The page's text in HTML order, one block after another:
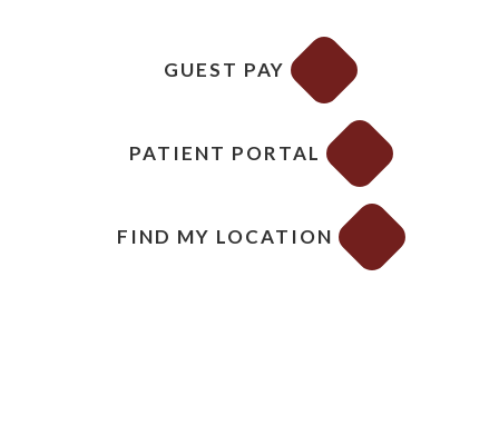
GUEST PAY
PATIENT PORTAL
FIND MY LOCATION